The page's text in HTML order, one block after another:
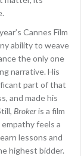
Cannes Film
ability to weave
the only one
narrative. His
part of that
and made his
Brokeris a film
feels a
lessons and
highest bidder.